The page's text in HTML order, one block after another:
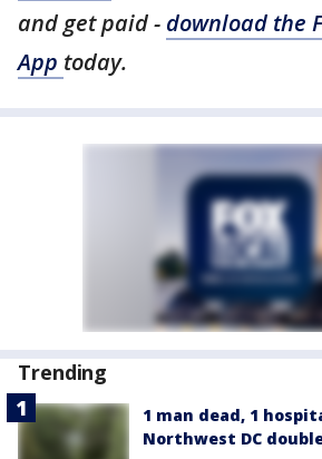
and get paid - download the
App today.
Trending
1 man dead, 1
Northwest DC